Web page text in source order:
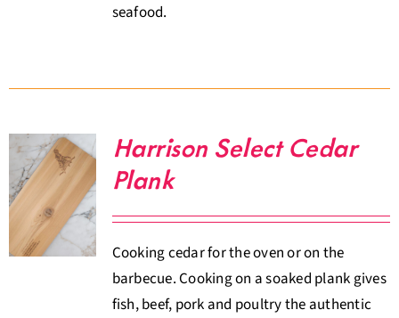
seafood.
Harrison Select Cedar
Plank
Cooking cedar for the oven or on the
barbecue. Cooking on a soaked plank gives
fish, beef, pork and poultry the authentic